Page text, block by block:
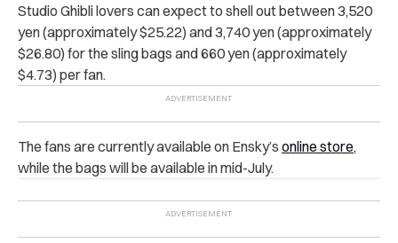
Studio Ghibli lovers can expect to shell out between 3,520
yen (approximately $25.22) and 3,740 yen (approximately
$26.80) for the sling bags and 660 yen (approximately
$4.73) per fan.
The fans are currently available on Ensky’s online store,
while the bags will be available in mid-July.